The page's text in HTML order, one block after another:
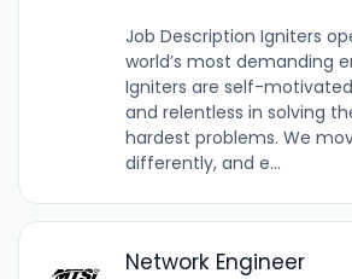
Job Description Igniters
world’s most demanding
Igniters are self-
and relentless in solving
hardest problems. We
differently, and e...
Network Engineer